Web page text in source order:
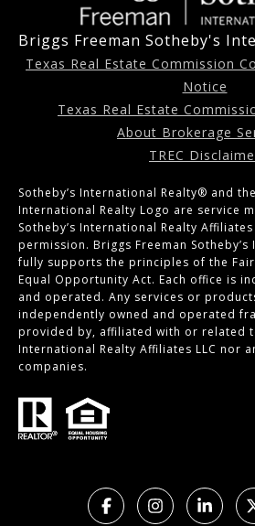
Briggs Freeman Sotheby's
Texas Real Estate Commission
Notice
Texas Real Estate
About Brokerage
TREC
Sotheby’s International Realty®️ and
International Realty Logo are service
Sotheby’s International Realty
permission. Briggs Freeman
fully supports the principles of the
Equal Opportunity Act. Each office is
and operated. Any services or
independently owned and operated
provided by, affiliated with or related
International Realty Affiliates LLC nor
companies.